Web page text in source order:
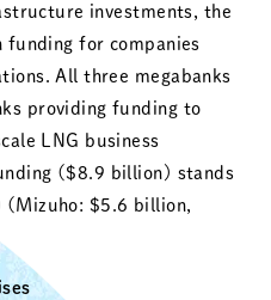
investments, the
funding for companies
All three megabanks
providing funding to
LNG business
($8.9 billion) stands
(Mizuho: $5.6 billion,